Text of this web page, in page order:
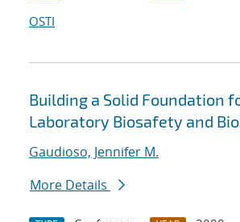
OSTI
Building a Solid Foundation
Laboratory Biosafety and
Gaudioso, Jennifer M.
More Details